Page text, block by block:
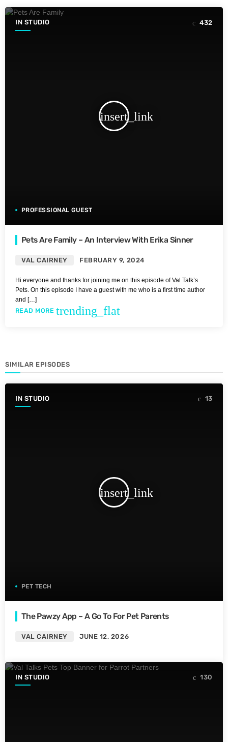
IN STUDIO
insert_link
432
PROFESSIONAL GUEST
Pets Are Family – An Interview With Erika Sinner
VAL CAIRNEY FEBRUARY 9, 2024
Hi everyone and thanks for joining me on this episode of Val Talk’s
Pets. On this episode I have a guest with me who is a first time author
and […]
READ MORE trending_flat
SIMILAR EPISODES
IN STUDIO
insert_link
13
PET TECH
The Pawzy App – A Go To For Pet Parents
VAL CAIRNEY JUNE 12, 2026
IN STUDIO 130